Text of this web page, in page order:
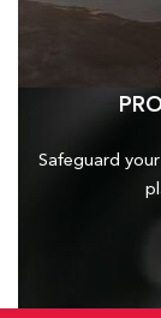
Safeguard